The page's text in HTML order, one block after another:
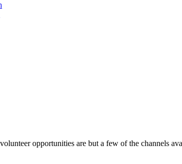
opportunities are but a few of the channels